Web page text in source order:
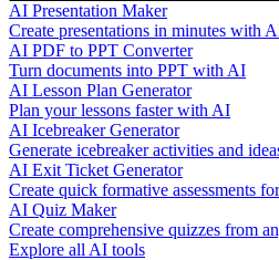
AI Presentation Maker
Create presentations in minutes with
AI PDF to PPT Converter
Turn documents into PPT with AI
AI Lesson Plan Generator
Plan your lessons faster with AI
AI Icebreaker Generator
Generate icebreaker activities and
AI Exit Ticket Generator
Create quick formative assessments
AI Quiz Maker
Create comprehensive quizzes from
Explore all AI tools